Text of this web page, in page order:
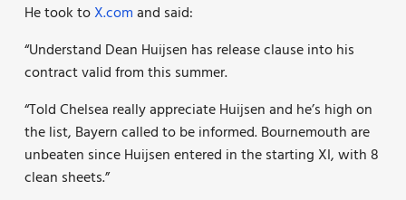
He took toX.comand said:
“Understand Dean Huijsen has release clause into his
contract valid from this summer.
“Told Chelsea really appreciate Huijsen and he’s high on
the list, Bayern called to be informed. Bournemouth are
unbeaten since Huijsen entered in the starting XI, with 8
clean sheets.”